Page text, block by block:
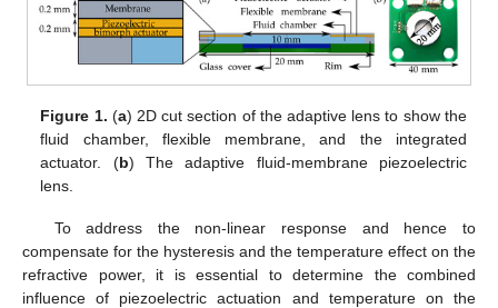
Figure 1. (a) 2D cut section of the adaptive lens to show the
fluid chamber, flexible membrane, and the integrated
actuator. (b) The adaptive fluid-membrane piezoelectric
lens.
To address the non-linear response and hence to
compensate for the hysteresis and the temperature effect on the
refractive power, it is essential to determine the combined
influence of piezoelectric actuation and temperature on the